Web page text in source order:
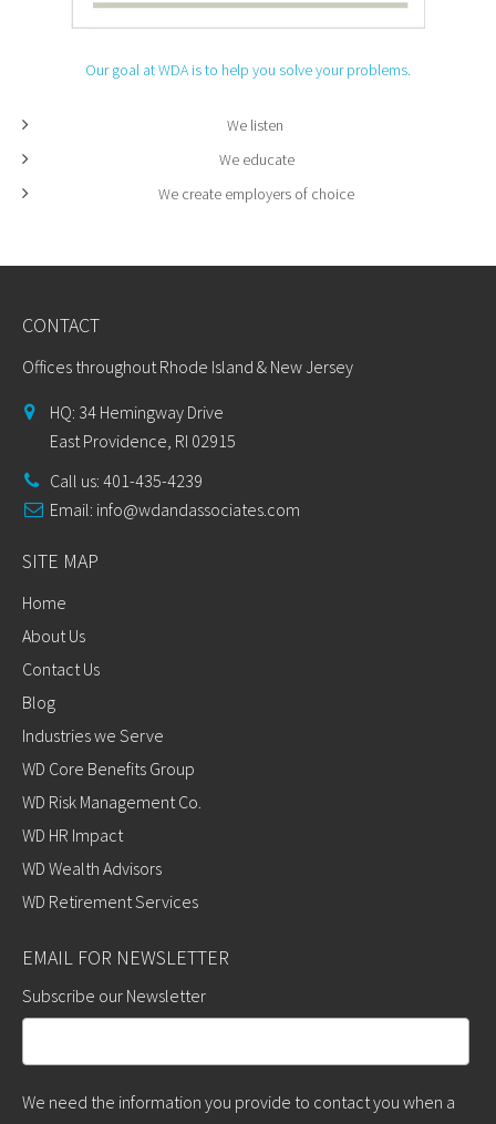
Our goal at WDA is to help you solve your problems.
We listen
We educate
We create employers of choice
CONTACT
Offices throughout Rhode Island & New Jersey
HQ: 34 Hemingway Drive
East Providence, RI 02915
Call us: 401-435-4239
Email: info@wdandassociates.com
SITE MAP
Home
About Us
Contact Us
Blog
Industries we Serve
WD Core Benefits Group
WD Risk Management Co.
WD HR Impact
WD Wealth Advisors
WD Retirement Services
EMAIL FOR NEWSLETTER
Subscribe our Newsletter
We need the information you provide to contact you when a